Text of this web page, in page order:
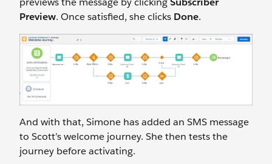
Preview. Once satisfied, she clicks Done.
And with that, Simone has added an SMS message
to Scott’s welcome journey. She then tests the
journey before activating.